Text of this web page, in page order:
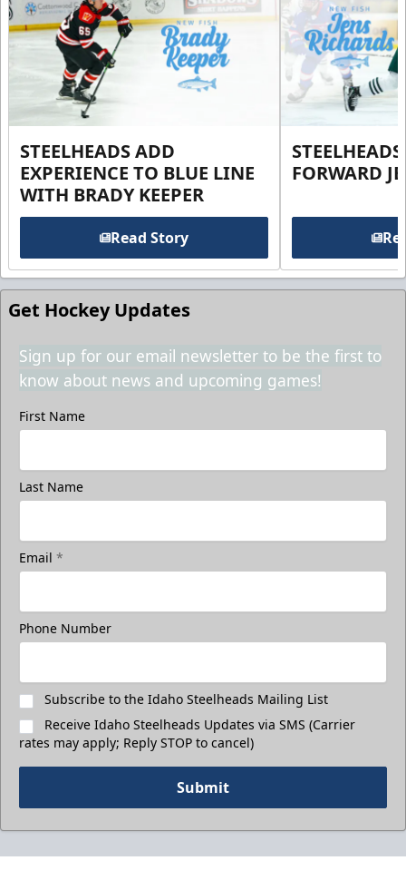
STEELHEADS ADD
EXPERIENCE TO BLUE LINE
WITH BRADY KEEPER
Read Story
FORWARD
Get Hockey Updates
Sign up for our email newsletter to be the first to
know about news and upcoming games!
First Name
Last Name
Email *
Phone Number
Subscribe to the Idaho Steelheads Mailing List
Receive Idaho Steelheads Updates via SMS (Carrier
rates may apply; Reply STOP to cancel)
Submit